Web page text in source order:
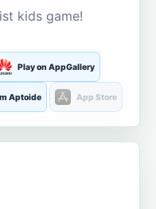
kids game!
Play on AppGallery
Aptoide App Store